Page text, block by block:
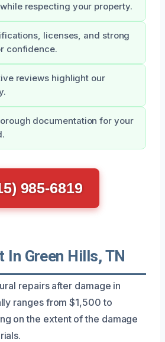
respecting your property.
licenses, and strong
confidence.
reviews highlight our
documentation for your
985-6819
In Green Hills, TN
repairs after damage in
ranges from $1,500 to
on the extent of the damage